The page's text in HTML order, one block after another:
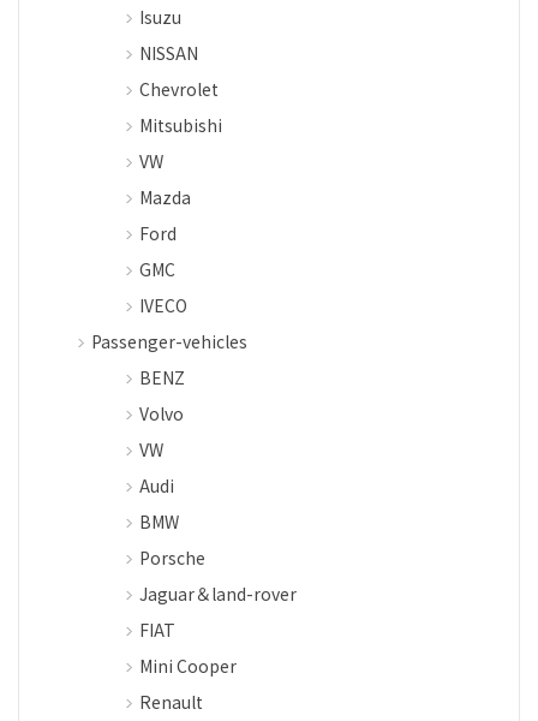
Isuzu
NISSAN
Chevrolet
Mitsubishi
VW
Mazda
Ford
GMC
IVECO
Passenger-vehicles
BENZ
Volvo
VW
Audi
BMW
Porsche
Jaguar＆land-rover
FIAT
Mini Cooper
Renault